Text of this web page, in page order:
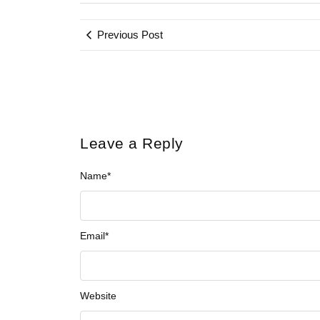
Previous Post
Leave a Reply
Name*
Email*
Website